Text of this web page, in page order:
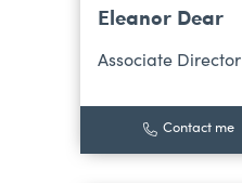
Eleanor Dear
Associate Director
Contact me